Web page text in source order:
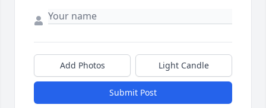
Add Photos Light Candle
Submit Post